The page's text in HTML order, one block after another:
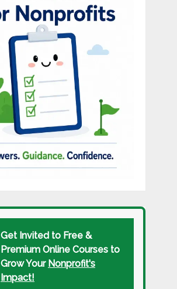
Get Invited to Free &
Premium Online Courses to
Grow Your Nonprofit's
Impact!